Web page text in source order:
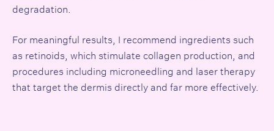
degradation.
For meaningful results, I recommend ingredients such
as retinoids, which stimulate collagen production, and
procedures including microneedling and laser therapy
that target the dermis directly and far more effectively.